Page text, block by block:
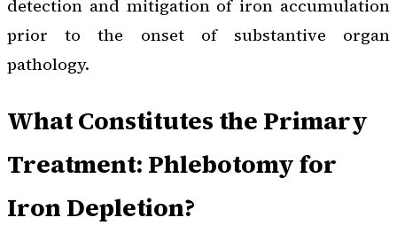
detection and mitigation of iron accumulation
prior to the onset of substantive organ
pathology.
What Constitutes the Primary
Treatment: Phlebotomy for
Iron Depletion?